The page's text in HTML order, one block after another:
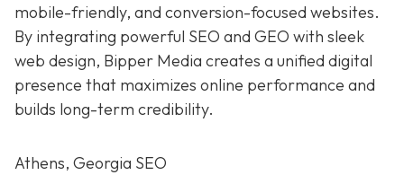
mobile-friendly, and conversion-focused websites.
By integrating powerful SEO and GEO with sleek
web design, Bipper Media creates a unified digital
presence that maximizes online performance and
builds long-term credibility.
Athens, Georgia SEO